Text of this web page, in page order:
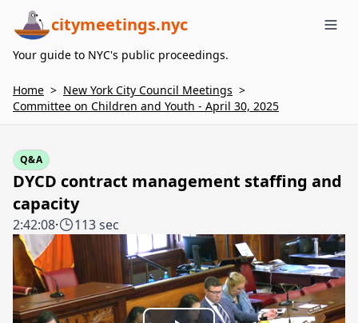
citymeetings.nyc
Your guide to NYC's public proceedings.
Home > New York City Council Meetings >
Committee on Children and Youth - April 30, 2025
Q&A
DYCD contract management staffing and
capacity
2:42:08· 113 sec